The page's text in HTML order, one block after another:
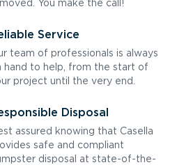
You make the call!
Service
team of professionals is always
hand to help, from the start of
project until the very end.
Disposal
assured knowing that Casella
safe and compliant
disposal at state-of-the-